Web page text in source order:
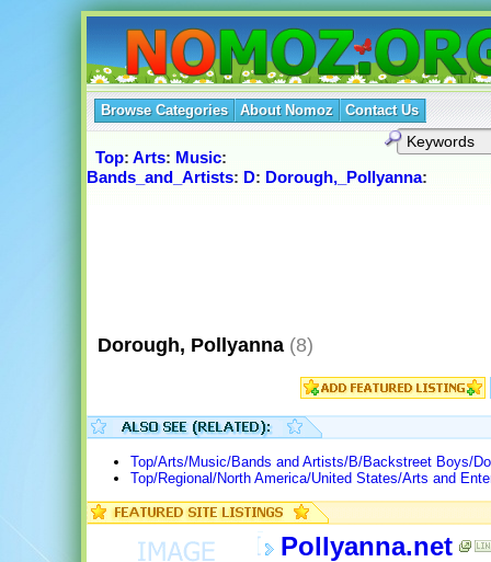
Browse Categories About Nomoz Contact Us
Top: Arts: Music:
Bands_and_Artists: D: Dorough,_Pollyanna:
Dorough, Pollyanna (8)
Top/Arts/Music/Bands and Artists/B/Backstreet Boys/
Top/Regional/North America/United States/Arts and
Pollyanna.net